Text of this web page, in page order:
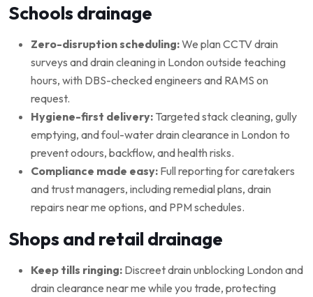
Schools drainage
Zero-disruption scheduling:We plan CCTV drain
surveys and drain cleaning in London outside teaching
hours, with DBS-checked engineers and RAMS on
request.
Hygiene-first delivery: Targeted stack cleaning, gully
emptying, and foul-water drain clearance in London to
prevent odours, backflow, and health risks.
Compliance made easy: Full reporting for caretakers
and trust managers, including remedial plans, drain
repairs near me options, and PPM schedules.
Shops and retail drainage
Keep tills ringing: Discreet drain unblocking London and
drain clearance near me while you trade, protecting